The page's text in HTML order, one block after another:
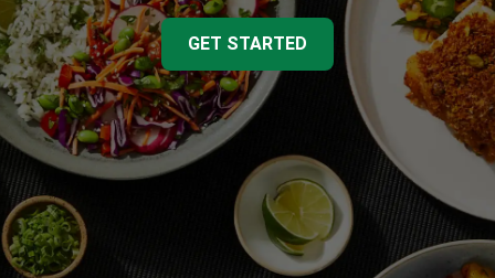
GET STARTED